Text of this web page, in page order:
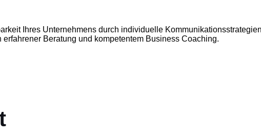
Ihres Unternehmens durch individuelle
Beratung und kompetentem Business Coaching.